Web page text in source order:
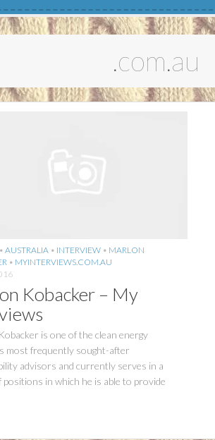
.com.au
• AUSTRALIA • INTERVIEW• MARLON
• MYINTERVIEWS.COM.AU
Kobacker – My
is one of the clean energy
most frequently sought-after
advisors and currently serves in a
in which he is able to provide